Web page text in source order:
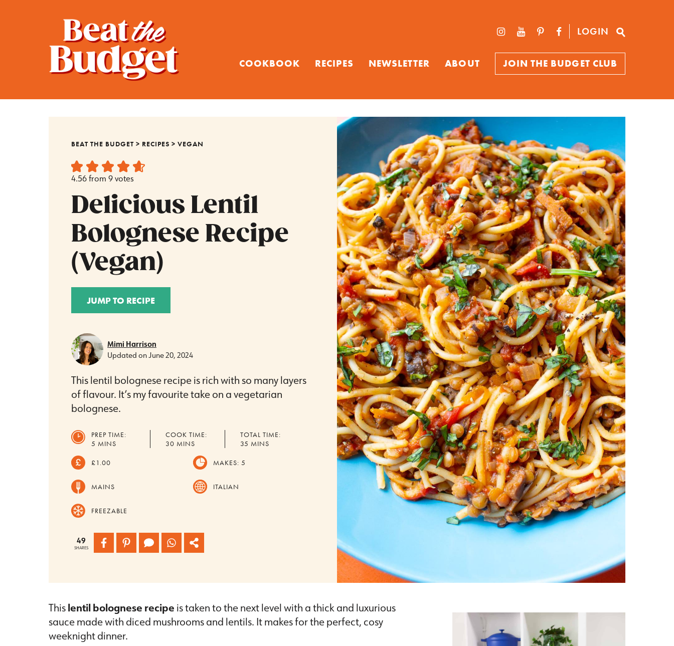
LOGIN
COOKBOOK RECIPES NEWSLETTER ABOUT JOIN THE BUDGET CLUB
BEAT THE BUDGET > RECIPES >VEGAN
4.56 from 9 votes
Delicious Lentil
Bolognese Recipe
(Vegan)
JUMP TO RECIPE
Mimi Harrison
Updated onJune 20, 2024
This lentil bolognese recipe is rich with so many layers
of flavour. It’s my favourite take on a vegetarian
bolognese.
PREP TIME:
5 MINUTES
MINS
COOK TIME:
30 MINUTES
MINS
TOTAL TIME:
35 MINUTES
MINS
£1.00 MAKES: 5
MAINS ITALIAN
FREEZABLE
49
SHARES
Thislentil bolognese recipe is taken to the next level with a thick and luxurious
sauce made with diced mushrooms and lentils. It makes for the perfect, cosy
weeknight dinner.